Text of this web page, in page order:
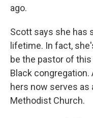
ago.
Scott says she has
lifetime. In fact,
be the pastor of
Black
hers now serves as
Methodist Church.